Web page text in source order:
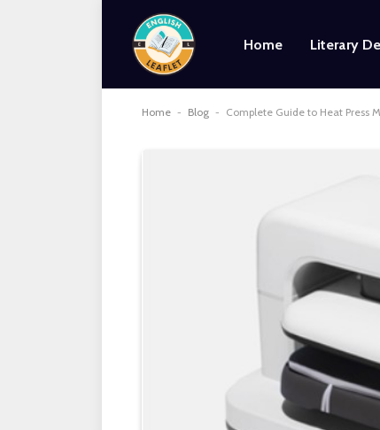
Home Literary
Home - Blog - Complete Guide to Heat Press